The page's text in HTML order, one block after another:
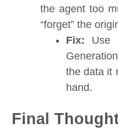
the agent too
“forget” the
Fix: Use
the data it
hand.
Final